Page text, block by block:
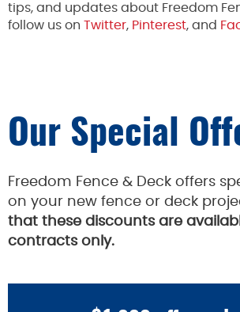
tips, and updates about Freedom
follow us on Twitter, Pinterest, and
Our Special
Freedom Fence & Deck offers
on your new fence or deck
that these discounts are
contracts only.